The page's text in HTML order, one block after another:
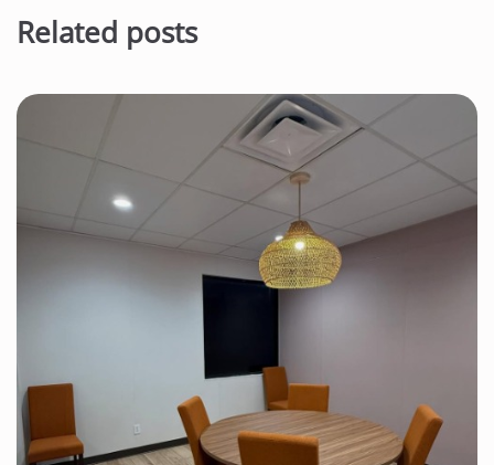
Related posts